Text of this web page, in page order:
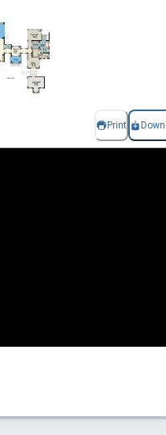
Print